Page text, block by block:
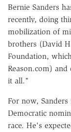
Bernie Sanders
recently, doing
mobilization of
brothers (David
Foundation,
Reason.com)
it all."
For now,
Democratic
race. He's